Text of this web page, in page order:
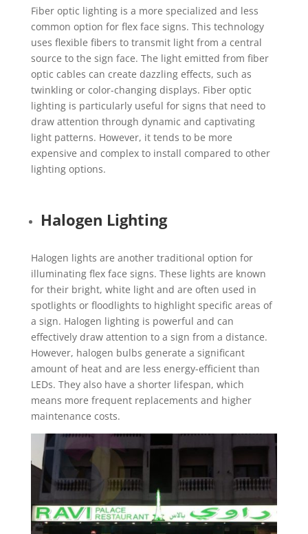
Fiber optic lighting is a more specialized and less
common option for flex face signs. This technology
uses flexible fibers to transmit light from a central
source to the sign face. The light emitted from fiber
optic cables can create dazzling effects, such as
twinkling or color-changing displays. Fiber optic
lighting is particularly useful for signs that need to
draw attention through dynamic and captivating
light patterns. However, it tends to be more
expensive and complex to install compared to other
lighting options.
Halogen Lighting
Halogen lights are another traditional option for
illuminating flex face signs. These lights are known
for their bright, white light and are often used in
spotlights or floodlights to highlight specific areas of
a sign. Halogen lighting is powerful and can
effectively draw attention to a sign from a distance.
However, halogen bulbs generate a significant
amount of heat and are less energy-efficient than
LEDs. They also have a shorter lifespan, which
means more frequent replacements and higher
maintenance costs.